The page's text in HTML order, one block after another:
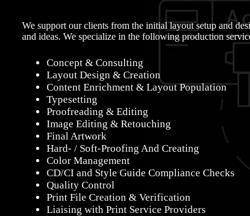
We support our clients from the initial layout setup and
and ideas. We specialize in the following production
Concept & Consulting
Layout Design & Creation
Content Enrichment & Layout Population
Typesetting
Proofreading & Editing
Image Editing & Retouching
Final Artwork
Hard- / Soft-Proofing And Creating
Color Management
CD/CI and Style Guide Compliance Checks
Quality Control
Print File Creation & Verification
Liaising with Print Service Providers